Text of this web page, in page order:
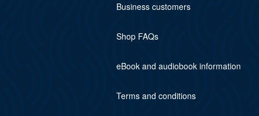
Business customers
Shop FAQs
eBook and audiobook information
Terms and conditions